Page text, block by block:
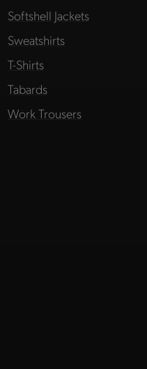
Softshell Jackets
Sweatshirts
T-Shirts
Tabards
Work Trousers